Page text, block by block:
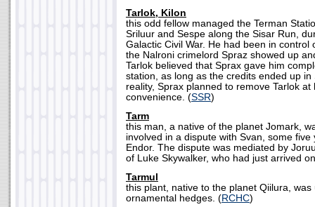
Tarlok, Kilon
this odd fellow managed the Terman
Sriluur and Sespe along the Sisar Run,
Galactic Civil War. He had been in control
the Nalroni crimelord Spraz showed up
Tarlok believed that Sprax gave him
station, as long as the credits ended up in
reality, Sprax planned to remove Tarlok at
convenience. (SSR)
Tarm
this man, a native of the planet Jomark,
involved in a dispute with Svan, some
Endor. The dispute was mediated by
of Luke Skywalker, who had just arrived
Tarmul
this plant, native to the planet Qiilura,
ornamental hedges. (RCHC)